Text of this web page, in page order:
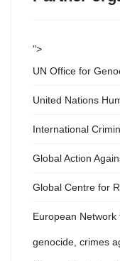
">
UN Office for
United Nations
International
Global Action
Global Centre for
European
genocide, crimes